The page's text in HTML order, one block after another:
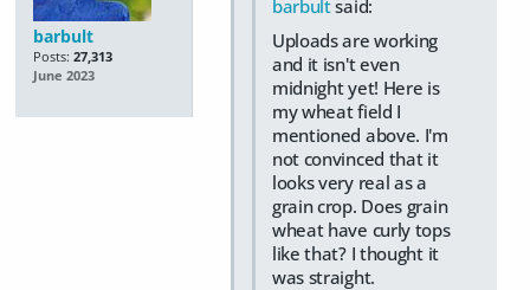
barbult
Posts: 27,313
June 2023
barbultsaid:
Uploads are working
and it isn't even
midnight yet! Here is
my wheat field I
mentioned above. I'm
not convinced that it
looks very real as a
grain crop. Does grain
wheat have curly tops
like that? I thought it
was straight.